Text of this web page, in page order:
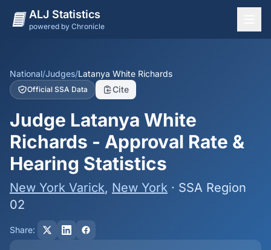
ALJ Statistics
powered by Chronicle
States
Offices
Judges
Dashboard
Methodology
National/Judges/Latanya White Richards
Official SSA Data Cite
Judge Latanya White
Richards - Approval Rate &
Hearing Statistics
New York Varick, New York · SSA Region
02
Share: